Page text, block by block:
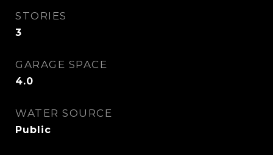
STORIES
3
GARAGE SPACE
4.0
WATER SOURCE
Public